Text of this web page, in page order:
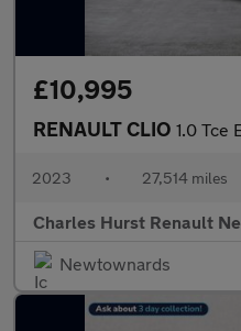
£10,995
RENAULT CLIO 1.0 Tce Evolution
2023 • 27,514 miles
Charles Hurst Renault
Newtownards